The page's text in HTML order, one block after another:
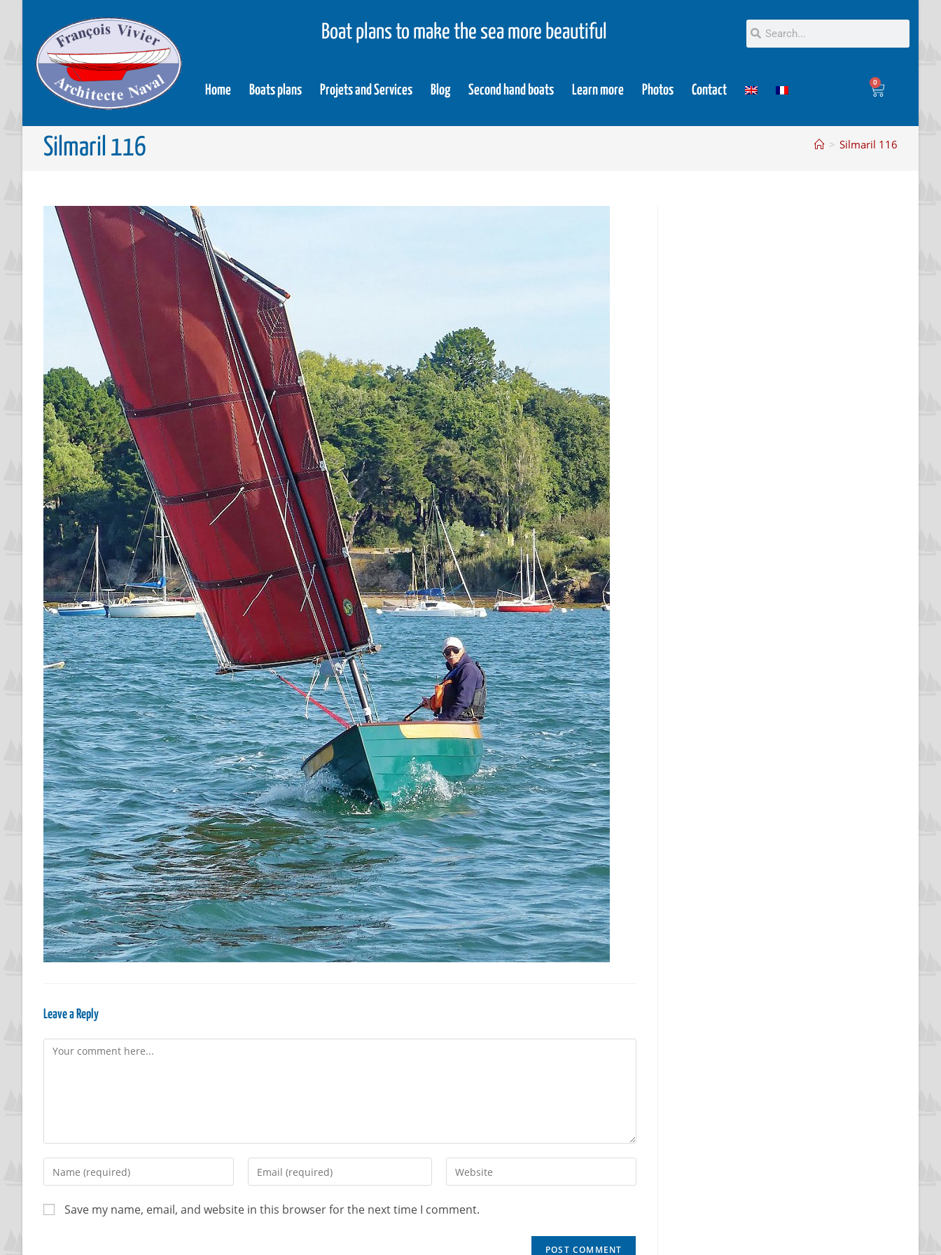
Boat plans to make the sea more beautiful
Home Boats plans Projets and Services Blog Second hand boats Learn more Photos Contact
0
Silmaril 116 > Silmaril 116
Leave a Reply
Save my name, email, and website in this browser for the next time I comment.